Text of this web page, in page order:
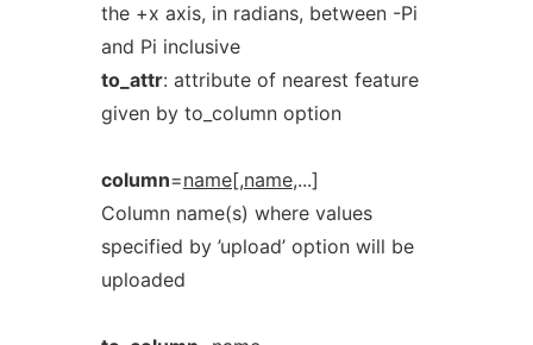
the +x axis, in radians, between -Pi
and Pi inclusive
to_attr: attribute of nearest feature
given by to_column option
column=name[,name,...]
Column name(s) where values
specified by ’upload’ option will be
uploaded